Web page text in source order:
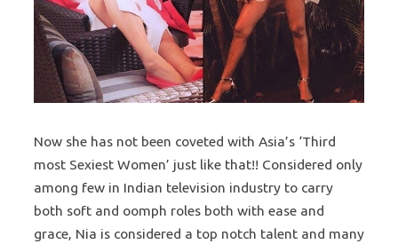
Now she has not been coveted with Asia’s ‘Third
most Sexiest Women’ just like that!! Considered only
among few in Indian television industry to carry
both soft and oomph roles both with ease and
grace, Nia is considered a top notch talent and many